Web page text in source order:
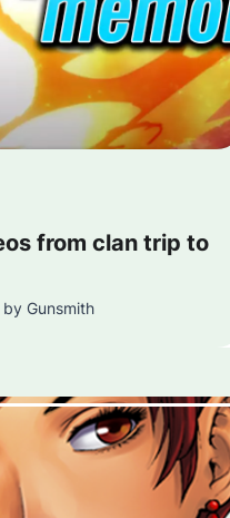
from clan trip to
Gunsmith